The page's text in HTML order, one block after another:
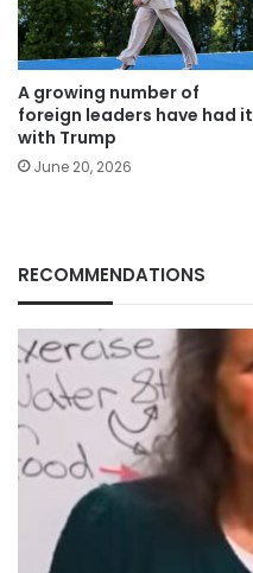
A growing number of
foreign leaders have had it
with Trump
June 20, 2026
RECOMMENDATIONS